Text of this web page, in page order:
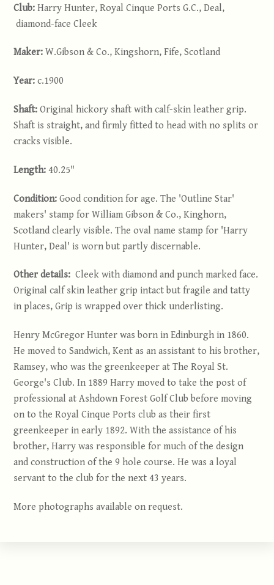
Club:Harry Hunter, Royal Cinque Ports G.C., Deal,
diamond-face Cleek
Maker:W.Gibson & Co., Kingshorn, Fife, Scotland
Year:c.1900
Shaft:Original hickory shaft with calf-skin leather grip.
Shaft is straight, and firmly fitted to head with no splits or
cracks visible.
Length:40.25"
Condition:Good condition for age. The 'Outline Star'
makers' stamp for William Gibson & Co., Kinghorn,
Scotland clearly visible. The oval name stamp for 'Harry
Hunter, Deal' is worn but partly discernable.
Other details:Cleek with diamond and punch marked face.
Original calf skin leather grip intact but fragile and tatty
in places, Grip is wrapped over thick underlisting.
Henry McGregor Hunter was born in Edinburgh in 1860.
He moved to Sandwich, Kent as an assistant to his brother,
Ramsey, who was the greenkeeper at The Royal St.
George's Club. In 1889 Harry moved to take the post of
professional at Ashdown Forest Golf Club before moving
on to the Royal Cinque Ports club as their first
greenkeeper in early 1892. With the assistance of his
brother, Harry was responsible for much of the design
and construction of the 9 hole course. He was a loyal
servant to the club for the next 43 years.
More photographs available on request.